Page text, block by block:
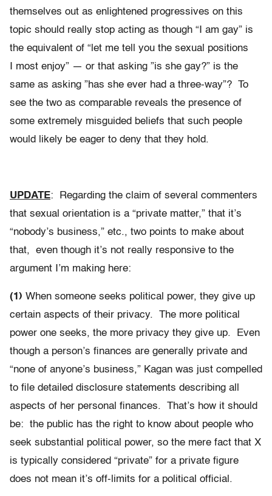
themselves out as enlightened progressives on this
topic should really stop acting as though “I am gay” is
the equivalent of “let me tell you the sexual positions
I most enjoy” — or that asking ”is she gay?” is the
same as asking ”has she ever had a three-way”? To
see the two as comparable reveals the presence of
some extremely misguided beliefs that such people
would likely be eager to deny that they hold.
UPDATE: Regarding the claim of several commenters
that sexual orientation is a “private matter,” that it’s
“nobody’s business,” etc., two points to make about
that, even though it’s not really responsive to the
argument I’m making here:
(1) When someone seeks political power, they give up
certain aspects of their privacy. The more political
power one seeks, the more privacy they give up. Even
though a person’s finances are generally private and
“none of anyone’s business,” Kagan was just compelled
to file detailed disclosure statements describing all
aspects of her personal finances. That’s how it should
be: the public has the right to know about people who
seek substantial political power, so the mere fact that X
is typically considered “private” for a private figure
does not mean it’s off-limits for a political official.